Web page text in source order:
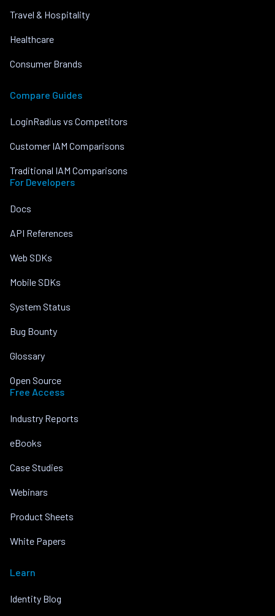
Travel & Hospitality
Healthcare
Consumer Brands
Compare Guides
LoginRadius vs Competitors
Customer IAM Comparisons
Traditional IAM Comparisons
For Developers
Docs
API References
Web SDKs
Mobile SDKs
System Status
Bug Bounty
Glossary
Open Source
Free Access
Industry Reports
eBooks
Case Studies
Webinars
Product Sheets
White Papers
Learn
Identity Blog